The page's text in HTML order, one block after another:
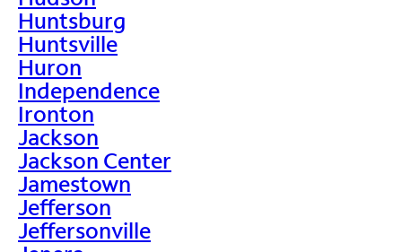
Huntsburg
Huntsville
Huron
Independence
Ironton
Jackson
Jackson Center
Jamestown
Jefferson
Jeffersonville